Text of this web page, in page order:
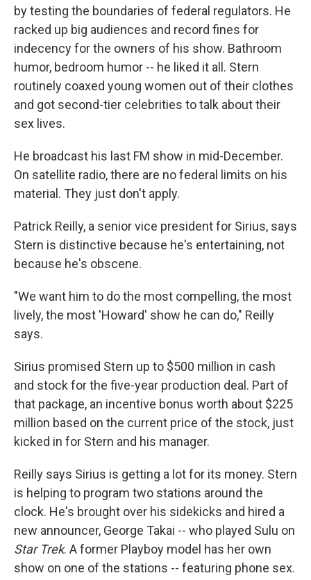
by testing the boundaries of federal regulators. He
racked up big audiences and record fines for
indecency for the owners of his show. Bathroom
humor, bedroom humor -- he liked it all. Stern
routinely coaxed young women out of their clothes
and got second-tier celebrities to talk about their
sex lives.
He broadcast his last FM show in mid-December.
On satellite radio, there are no federal limits on his
material. They just don't apply.
Patrick Reilly, a senior vice president for Sirius, says
Stern is distinctive because he's entertaining, not
because he's obscene.
"We want him to do the most compelling, the most
lively, the most 'Howard' show he can do," Reilly
says.
Sirius promised Stern up to $500 million in cash
and stock for the five-year production deal. Part of
that package, an incentive bonus worth about $225
million based on the current price of the stock, just
kicked in for Stern and his manager.
Reilly says Sirius is getting a lot for its money. Stern
is helping to program two stations around the
clock. He's brought over his sidekicks and hired a
new announcer, George Takai -- who played Sulu on
Star Trek. A former Playboy model has her own
show on one of the stations -- featuring phone sex.